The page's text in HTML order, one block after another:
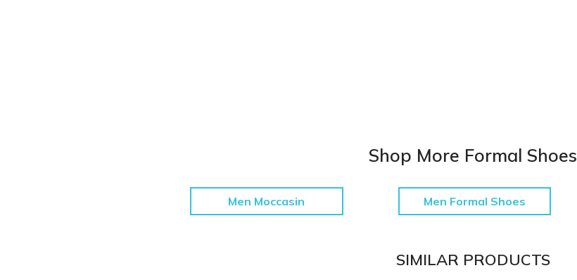
Shop More Formal Shoes
Men Moccasin Men Formal Shoes
SIMILAR PRODUCTS